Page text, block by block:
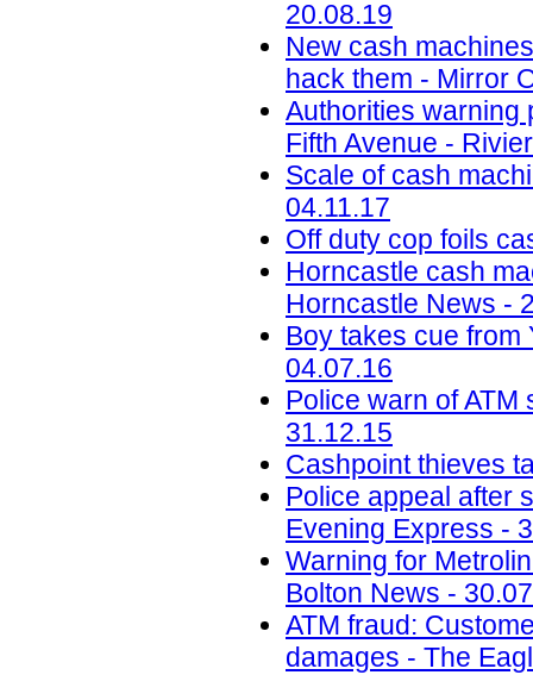
20.08.19
New cash
hack them - Mirror
Authorities warning
Fifth Avenue -
Scale of cash
04.11.17
Off duty cop foils
Horncastle cash
Horncastle News -
Boy takes cue from
04.07.16
Police warn of
31.12.15
Cashpoint thieves
Police appeal after
Evening Express -
Warning for
Bolton News -
ATM fraud:
damages - The